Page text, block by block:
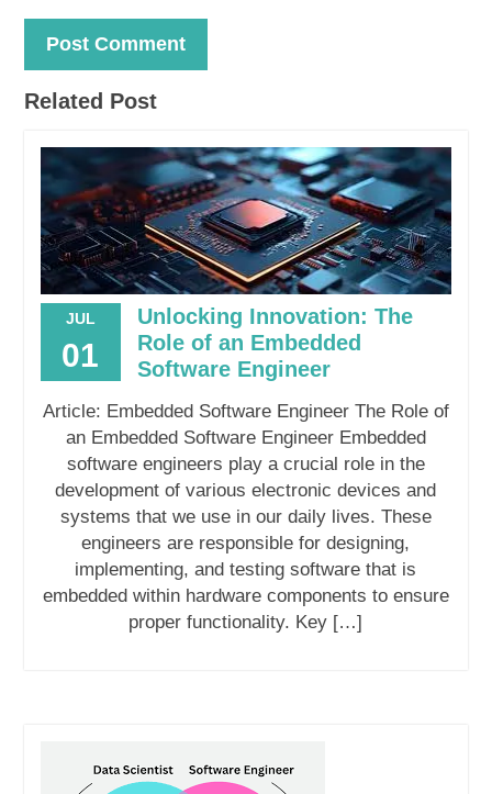
Related Post
JUL
01
Unlocking Innovation: The
Role of an Embedded
Software Engineer
Article: Embedded Software Engineer The Role of
an Embedded Software Engineer Embedded
software engineers play a crucial role in the
development of various electronic devices and
systems that we use in our daily lives. These
engineers are responsible for designing,
implementing, and testing software that is
embedded within hardware components to ensure
proper functionality. Key […]